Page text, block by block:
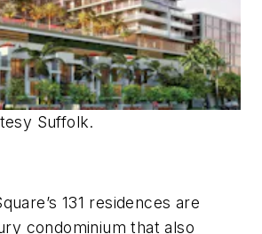
Suffolk.
131 residences are
condominium that also